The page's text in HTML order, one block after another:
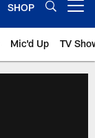
SHOP
Mic'd Up TV